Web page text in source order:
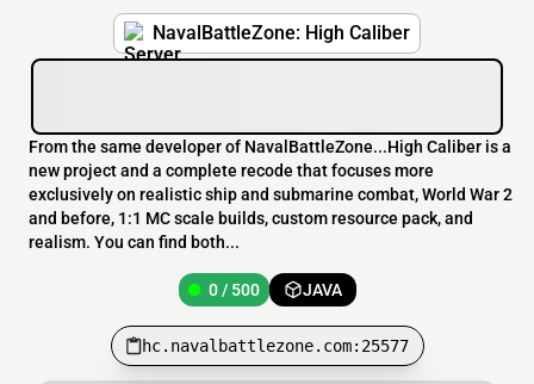
NavalBattleZone: High Caliber
From the same developer of NavalBattleZone...High Caliber is a
new project and a complete recode that focuses more
exclusively on realistic ship and submarine combat, World War 2
and before, 1:1 MC scale builds, custom resource pack, and
realism. You can find both...
0 / 500 JAVA
hc.navalbattlezone.com:25577